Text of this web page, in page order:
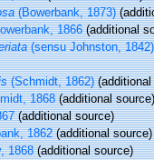
(Bowerbank, 1873)
1866(additional
(sensu Johnston, 1842)
(Schmidt, 1862)(additional
1868(additional source)
(additional source)
1862(additional source)
1868(additional source)